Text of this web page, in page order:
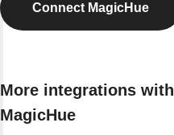
Connect MagicHue
More integrations with
MagicHue